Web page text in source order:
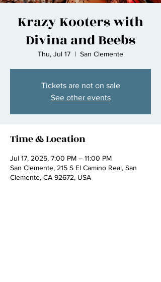
Krazy Kooters with
Divina and Beebs
Thu, Jul 17
  |
San Clemente
Tickets are not on sale
See other events
Time & Location
Jul 17, 2025, 7:00 PM – 11:00 PM
San Clemente, 215 S El Camino Real, San
Clemente, CA 92672, USA